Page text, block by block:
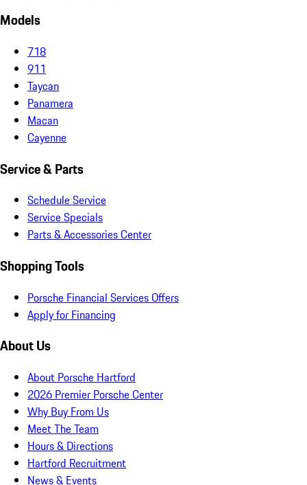
Models
718
911
Taycan
Panamera
Macan
Cayenne
Service & Parts
Schedule Service
Service Specials
Parts & Accessories Center
Shopping Tools
Porsche Financial Services Offers
Apply for Financing
About Us
About Porsche Hartford
2026 Premier Porsche Center
Why Buy From Us
Meet The Team
Hours & Directions
Hartford Recruitment
News & Events